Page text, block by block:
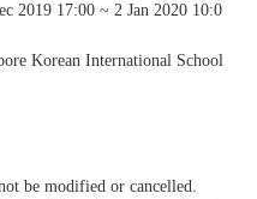
2019 17:00 ~ 2 Jan 2020 10:0
Korean International School
be modified or cancelled.